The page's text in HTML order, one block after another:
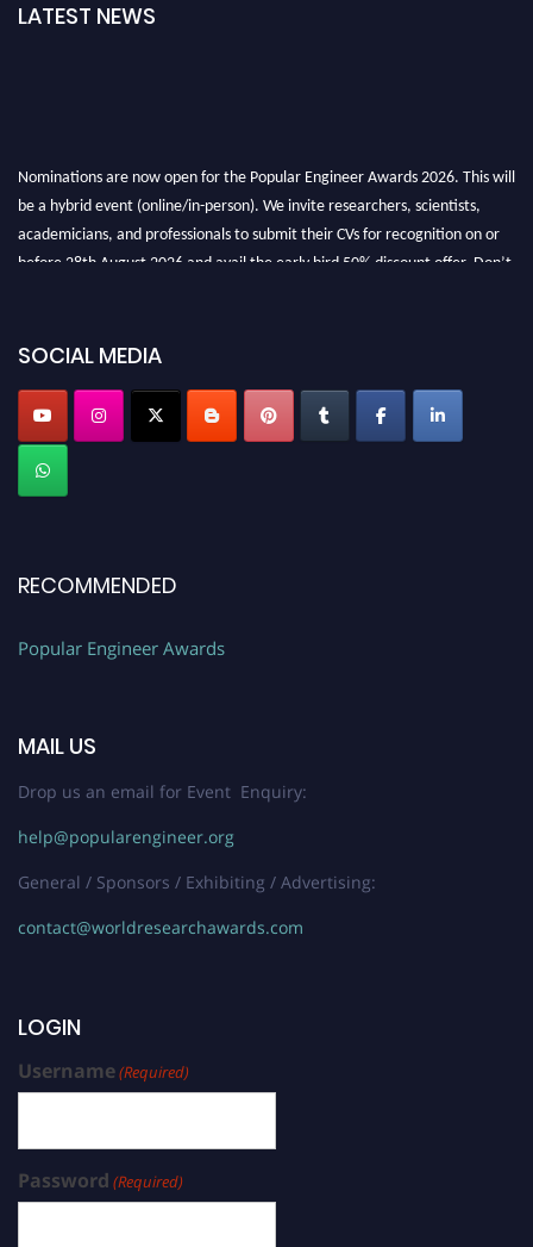
LATEST NEWS
Nominations are now open for the Popular Engineer Awards 2026. This will
be a hybrid event (online/in-person). We invite researchers, scientists,
academicians, and professionals to submit their CVs for recognition on or
before 28th August 2026 and avail the early bird 50% discount offer. Don’t
popularengineer.org
SOCIAL MEDIA
RECOMMENDED
Popular Engineer Awards
MAIL US
Drop us an email for Event Enquiry:
help@popularengineer.org
General / Sponsors / Exhibiting / Advertising:
contact@worldresearchawards.com
LOGIN
Username(Required)
Password (Required)